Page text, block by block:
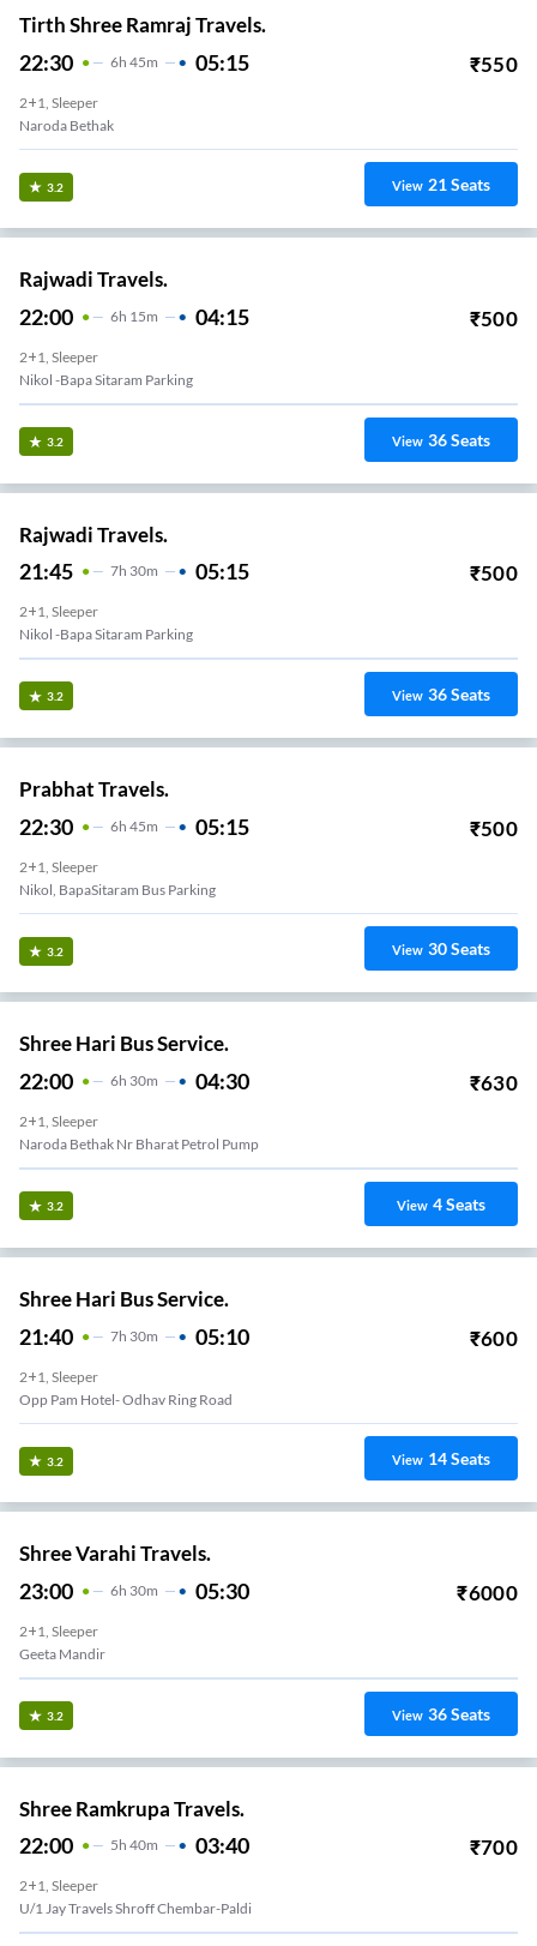
Tirth Shree Ramraj Travels.
22:30 6H 45m 05:15 ₹550
2+1, Sleeper
Naroda Bethak
3.2 View 21Seats
Rajwadi Travels.
22:00 6H 15m 04:15 ₹500
2+1, Sleeper
Nikol -Bapa Sitaram Parking
3.2 View 36Seats
Rajwadi Travels.
21:45 7H 30m 05:15 ₹500
2+1, Sleeper
Nikol -Bapa Sitaram Parking
3.2 View 36Seats
Prabhat Travels.
22:30 6H 45m 05:15 ₹500
2+1, Sleeper
Nikol, BapaSitaram Bus Parking
3.2 View 30Seats
Shree Hari Bus Service.
22:00 6H 30m 04:30 ₹630
2+1, Sleeper
Naroda Bethak Nr Bharat Petrol Pump
3.2 View 4Seats
Shree Hari Bus Service.
21:40 7H 30m 05:10 ₹600
2+1, Sleeper
Opp Pam Hotel- Odhav Ring Road
3.2 View 14Seats
Shree Varahi Travels.
23:00 6H 30m 05:30 ₹6000
2+1, Sleeper
Geeta Mandir
3.2 View 36Seats
Shree Ramkrupa Travels.
22:00 5H 40m 03:40 ₹700
2+1, Sleeper
U/1 Jay Travels Shroff Chembar-Paldi